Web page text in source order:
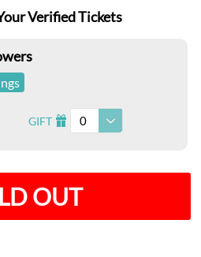
Verified Tickets
GIFT I 0
OUT